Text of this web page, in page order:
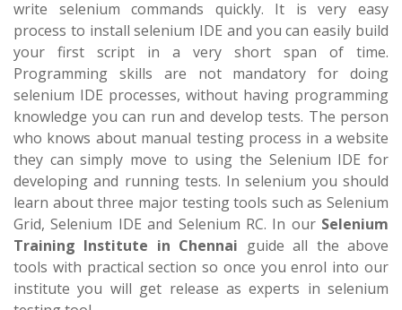
write selenium commands quickly. It is very easy
process to install selenium IDE and you can easily build
your first script in a very short span of time.
Programming skills are not mandatory for doing
selenium IDE processes, without having programming
knowledge you can run and develop tests. The person
who knows about manual testing process in a website
they can simply move to using the Selenium IDE for
developing and running tests. In selenium you should
learn about three major testing tools such as Selenium
Grid, Selenium IDE and Selenium RC. In our Selenium
Training Institute in Chennai guide all the above
tools with practical section so once you enrol into our
institute you will get release as experts in selenium